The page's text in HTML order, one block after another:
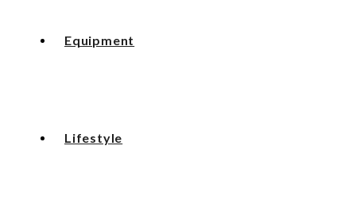
Equipment
Lifestyle